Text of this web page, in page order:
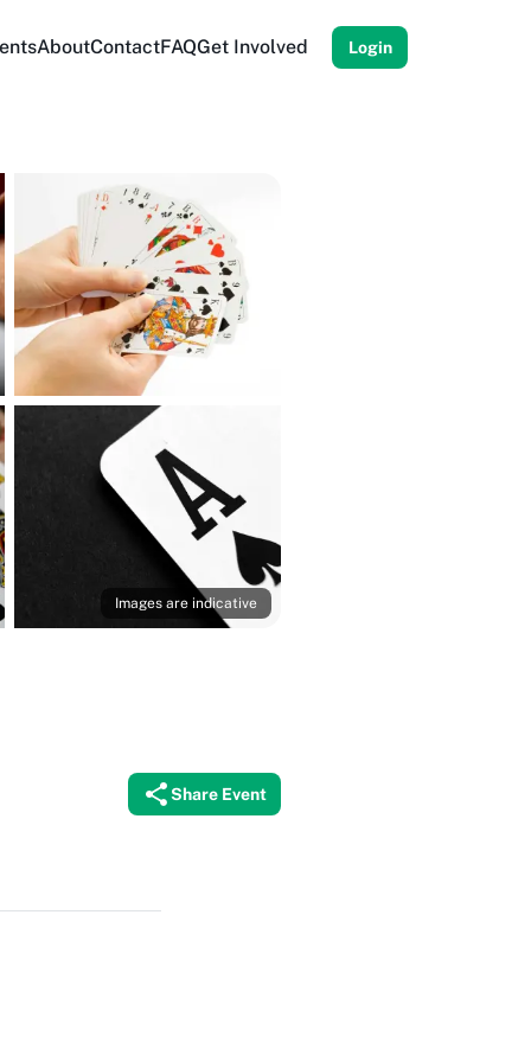
AboutContactFAQGet Involved Login
Images are indicative
Share Event